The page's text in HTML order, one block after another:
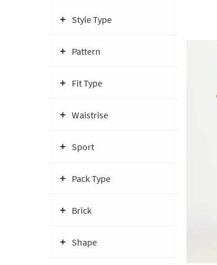
Style Type
Pattern
Fit Type
Waistrise
Sport
Pack Type
Brick
Shape